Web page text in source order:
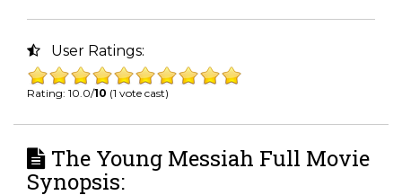
User Ratings:
Rating: 10.0/10 (1 vote cast)
The Young Messiah Full Movie
Synopsis: